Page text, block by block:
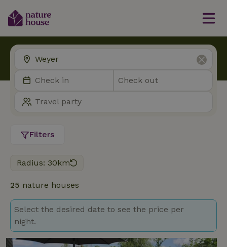
Filters
Radius: 30km
25 nature houses
Select the desired date to see the price per
night.